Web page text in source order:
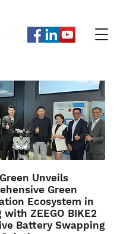
Unveils
Green
Ecosystem in
with ZEEGO BIKE2
Battery Swapping